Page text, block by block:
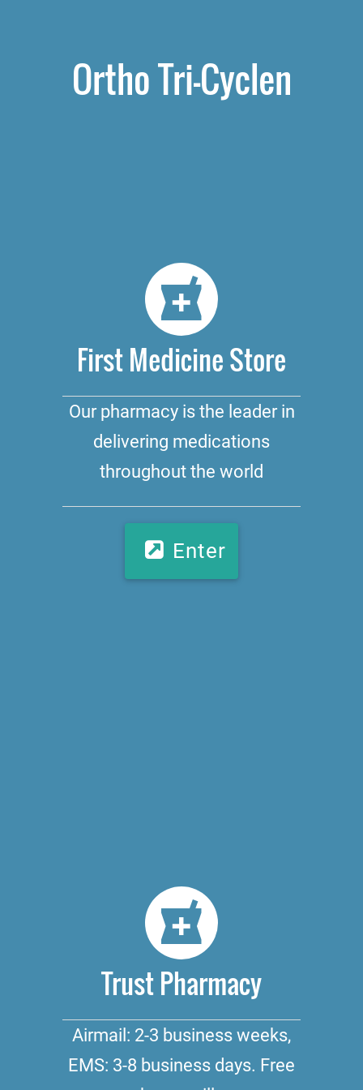
Ortho Tri-Cyclen
First Medicine Store
Our pharmacy is the leader in
delivering medications
throughout the world
Enter
Trust Pharmacy
Airmail: 2-3 business weeks,
EMS: 3-8 business days. Free